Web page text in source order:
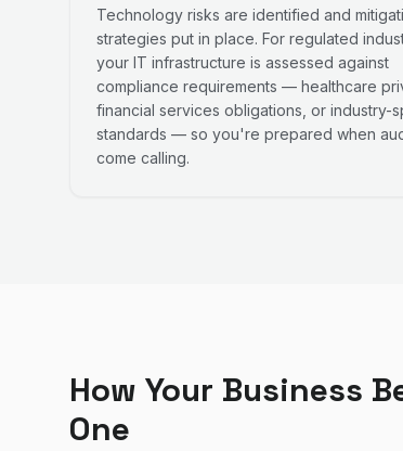
Technology risks are identified and
strategies put in place. For regulated
your IT infrastructure is assessed against
compliance requirements — healthcare
financial services obligations, or industry-
standards — so you're prepared when
come calling.
How Your Business
One